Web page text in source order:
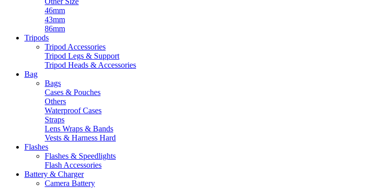
46mm
43mm
86mm
Tripods
Tripod Accessories
Tripod Legs & Support
Tripod Heads & Accessories
Bag
Bags
Cases & Pouches
Others
Waterproof Cases
Straps
Lens Wraps & Bands
Vests & Harness Hard
Flashes
Flashes & Speedlights
Flash Accessories
Battery & Charger
Camera Battery